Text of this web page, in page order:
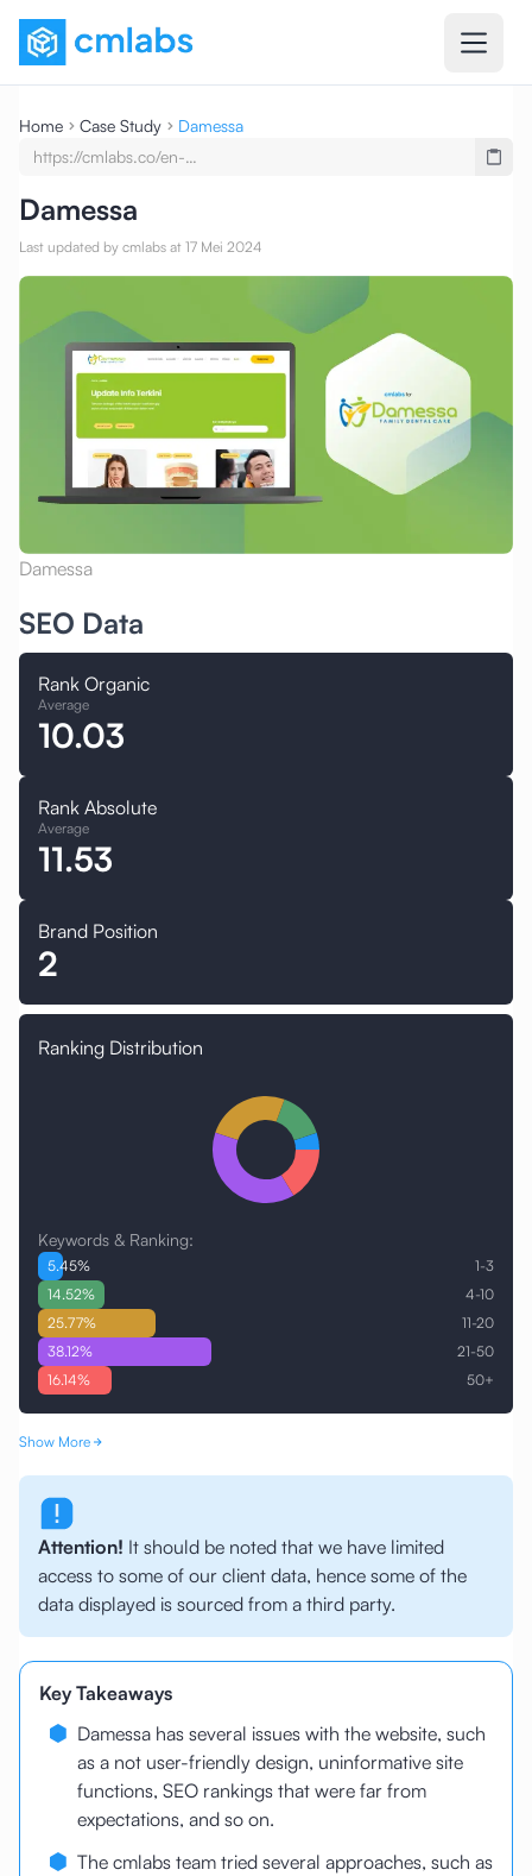
Home Case Study
Damessa
https://cmlabs.co/en-
service-seo-content-writing
Damessa
Last updated by cmlabs at 17 Mei 2024
Damessa
SEO Data
Rank Organic
Average
10.03
Rank Absolute
Average
11.53
Brand Position
2
Ranking Distribution
Keywords & Ranking:
5.45%
1-3
14.52%
4-10
25.77%
11-20
38.12%
21-50
16.14% 50+
Show More
Attention! It should be noted that we have limited
access to some of our client data, hence some of the
data displayed is sourced from a third party.
Key Takeaways
Damessa has several issues with the website, such
as a not user-friendly design, uninformative site
functions, SEO rankings that were far from
expectations, and so on.
The cmlabs team tried several approaches, such as